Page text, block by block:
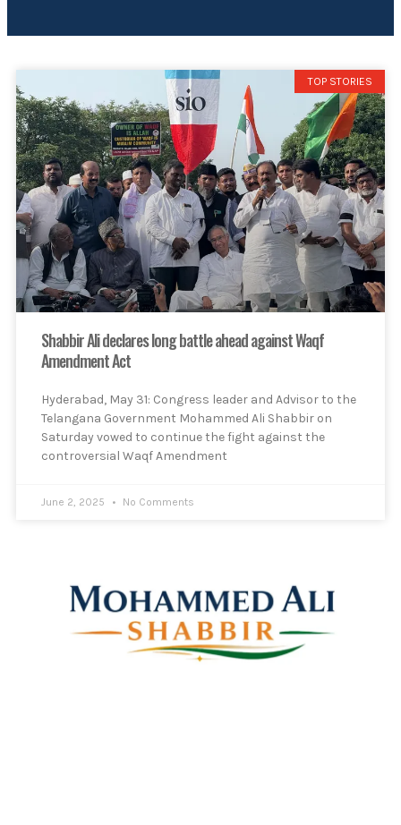
TOP STORIES
Shabbir Ali declares long battle ahead against Waqf
Amendment Act
Hyderabad, May 31: Congress leader and Advisor to the
Telangana Government Mohammed Ali Shabbir on
Saturday vowed to continue the fight against the
controversial Waqf Amendment
June 2, 2025 No Comments